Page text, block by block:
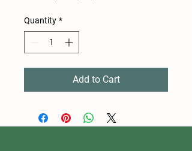
Quantity *
Add to Cart